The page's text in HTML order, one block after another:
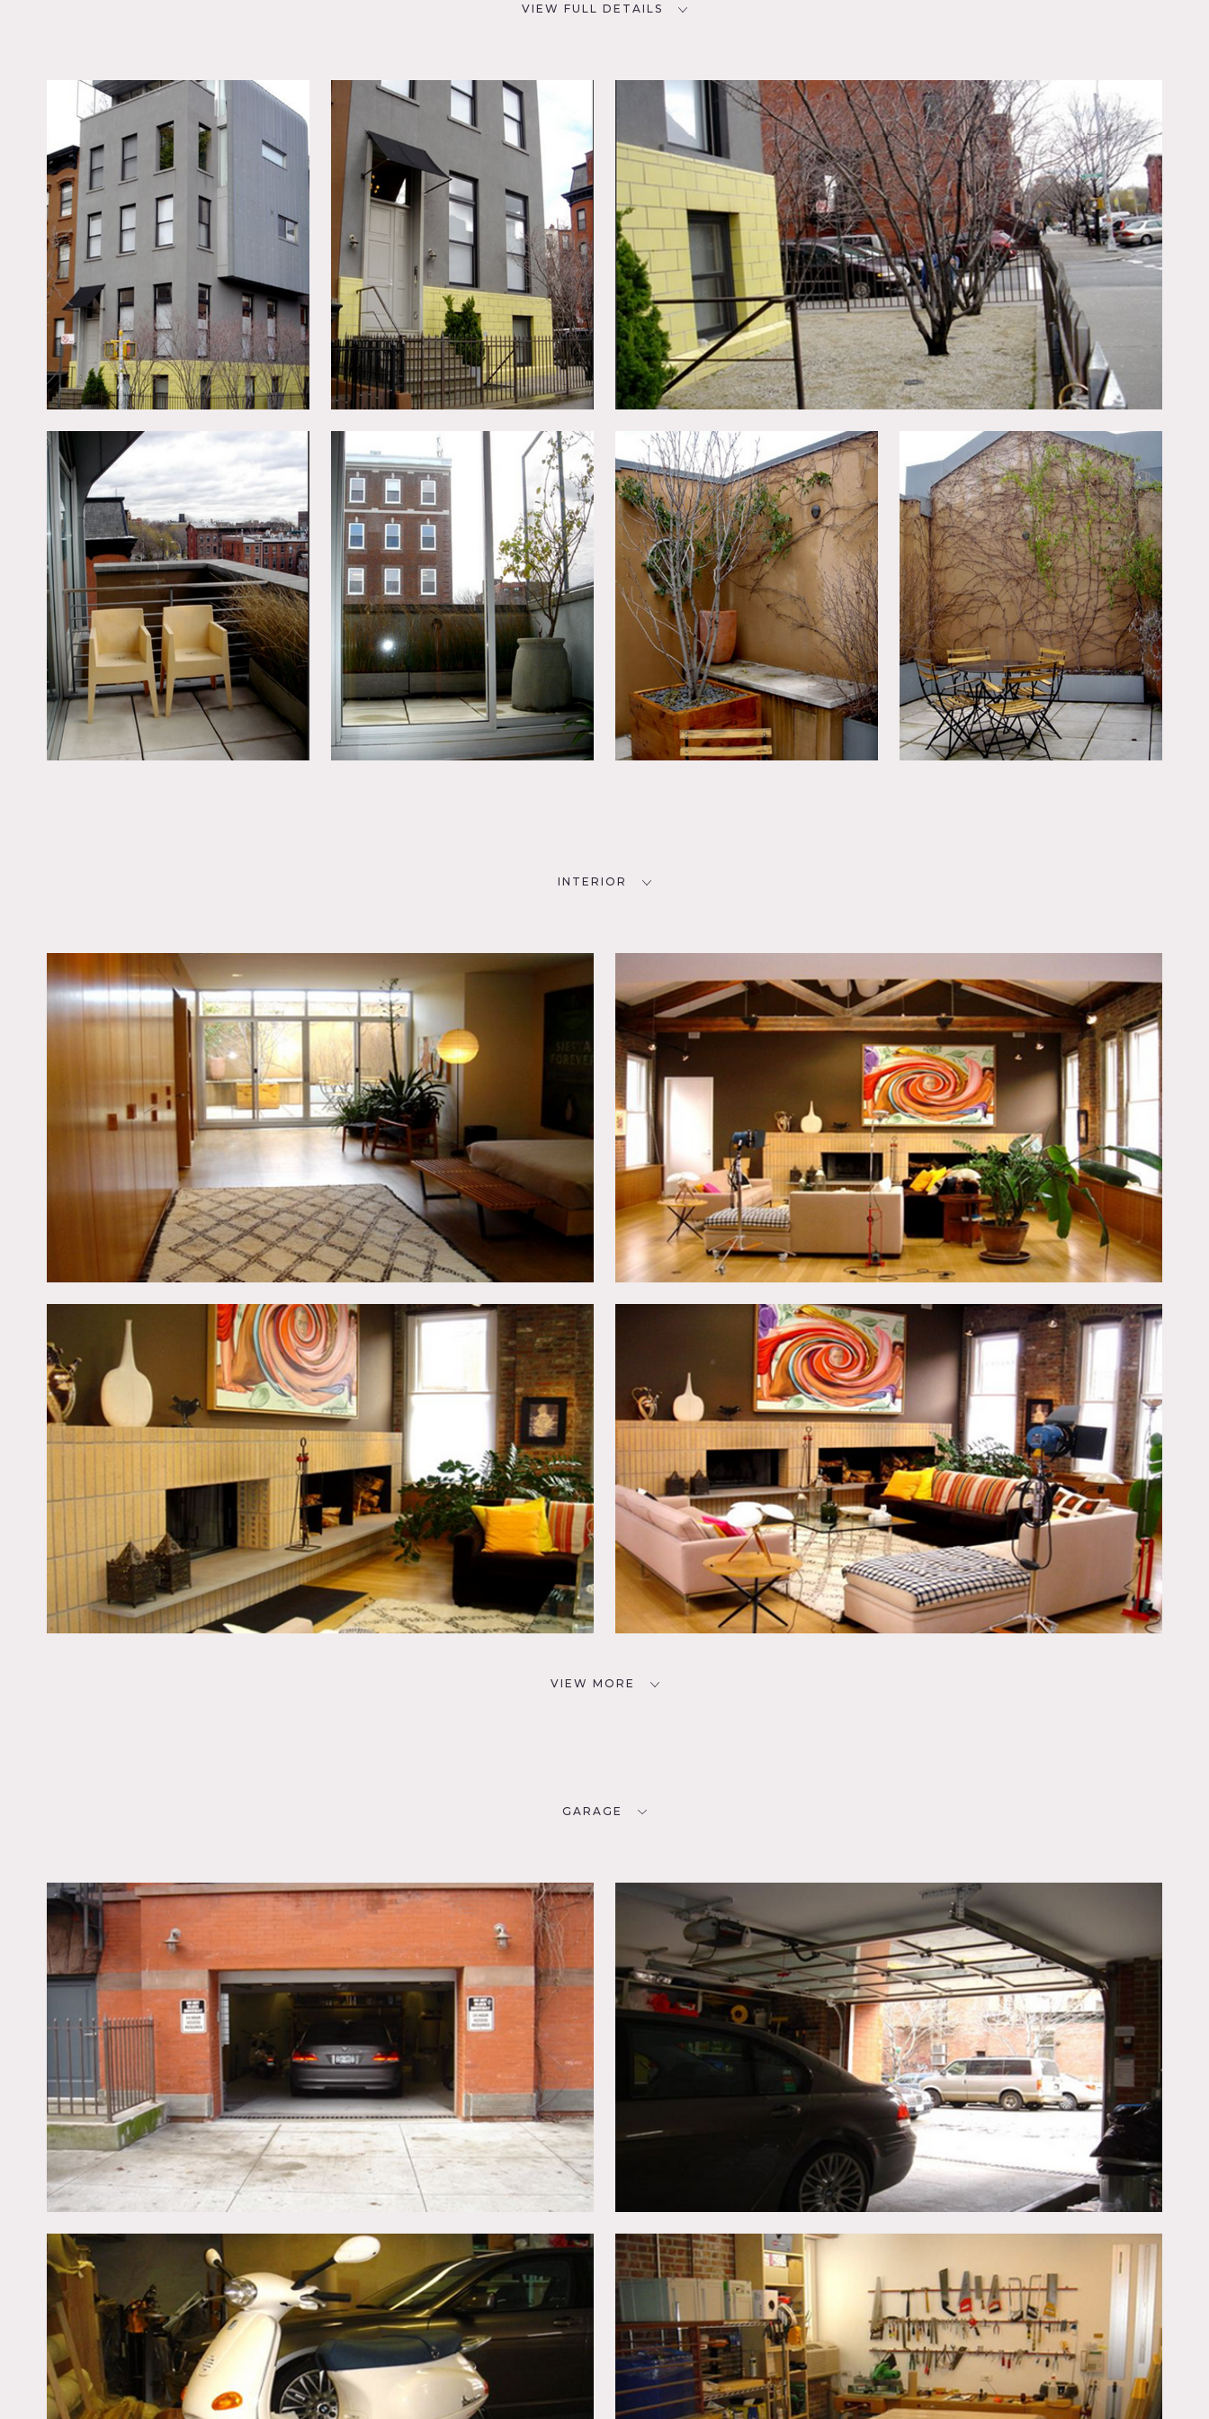
VIEW FULL DETAILS
Brooklyn, NY
TAGS
60's style, 70's style, Balcony,
Bathroom, Bedroom, Deck,
Eclectic Quirky, Exposed
Beam, Exposed Brick,
Fireplace, Floor to Ceiling
Windows, Garage, Kitchen,
Living Room, Modern
Contemporary, Terrace Patio,
10,000 sq ft
CATEGORIES
* In the Zone, Apartment,
Gym Sport, Loft
DOWNLOAD PDF
Notes
Great Brooklyn building built in 2004 and designed by the architect Christian Hubert.
The ground floor includes the garage and gym.
The 1st floor is the living room, kitchen, and sitting room.
The 3rd floor is the guest room, sitting room before the guest room and terrace.
Please indicate which areas are of interested when optioning as the art studio, office area, garage and the main
living areas are priced separately. Expensive.
INTERIOR
VIEW MORE
GARAGE